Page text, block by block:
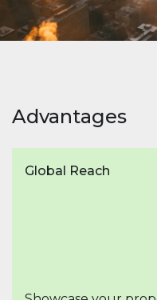
Advantages
Global Reach